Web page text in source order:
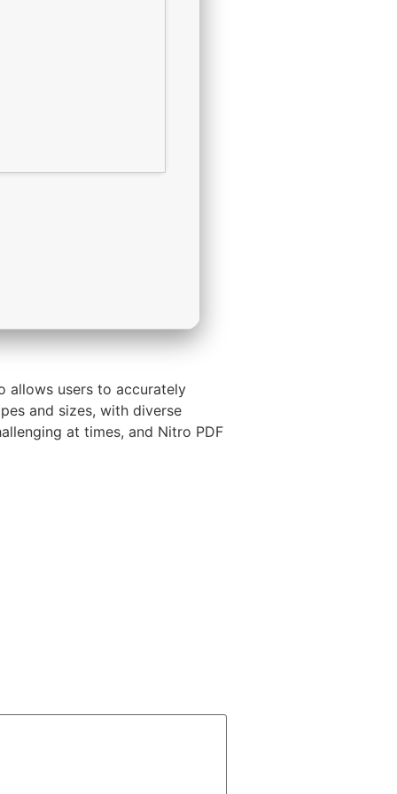
allows users to accurately
and sizes, with diverse
at times, and Nitro PDF